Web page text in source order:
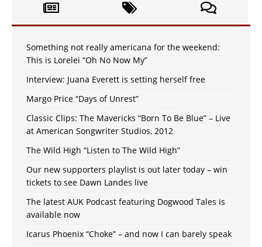
Something not really americana for the weekend:
This is Lorelei “Oh No Now My”
Interview: Juana Everett is setting herself free
Margo Price “Days of Unrest”
Classic Clips: The Mavericks “Born To Be Blue” – Live
at American Songwriter Studios, 2012
The Wild High “Listen to The Wild High”
Our new supporters playlist is out later today – win
tickets to see Dawn Landes live
The latest AUK Podcast featuring Dogwood Tales is
available now
Icarus Phoenix “Choke” – and now I can barely speak